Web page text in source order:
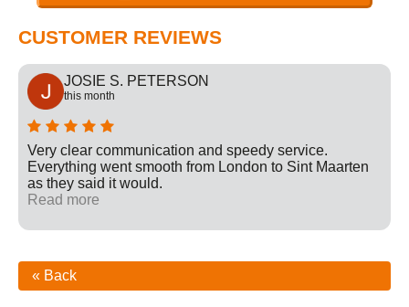
CUSTOMER REVIEWS
JOSIE S. PETERSON
this month
Very clear communication and speedy service.
Everything went smooth from London to Sint Maarten
as they said it would.
Read more
« Back